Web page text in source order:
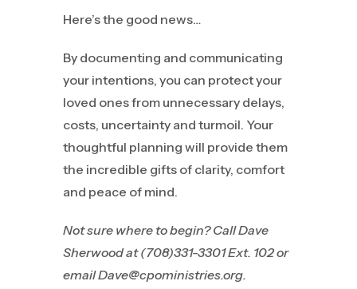
Here’s the good news…
By documenting and communicating
your intentions, you can protect your
loved ones from unnecessary delays,
costs, uncertainty and turmoil. Your
thoughtful planning will provide them
the incredible gifts of clarity, comfort
and peace of mind.
Not sure where to begin? CallDave
Sherwood at (708)331-3301 Ext. 102 or
email Dave@cpoministries.org.